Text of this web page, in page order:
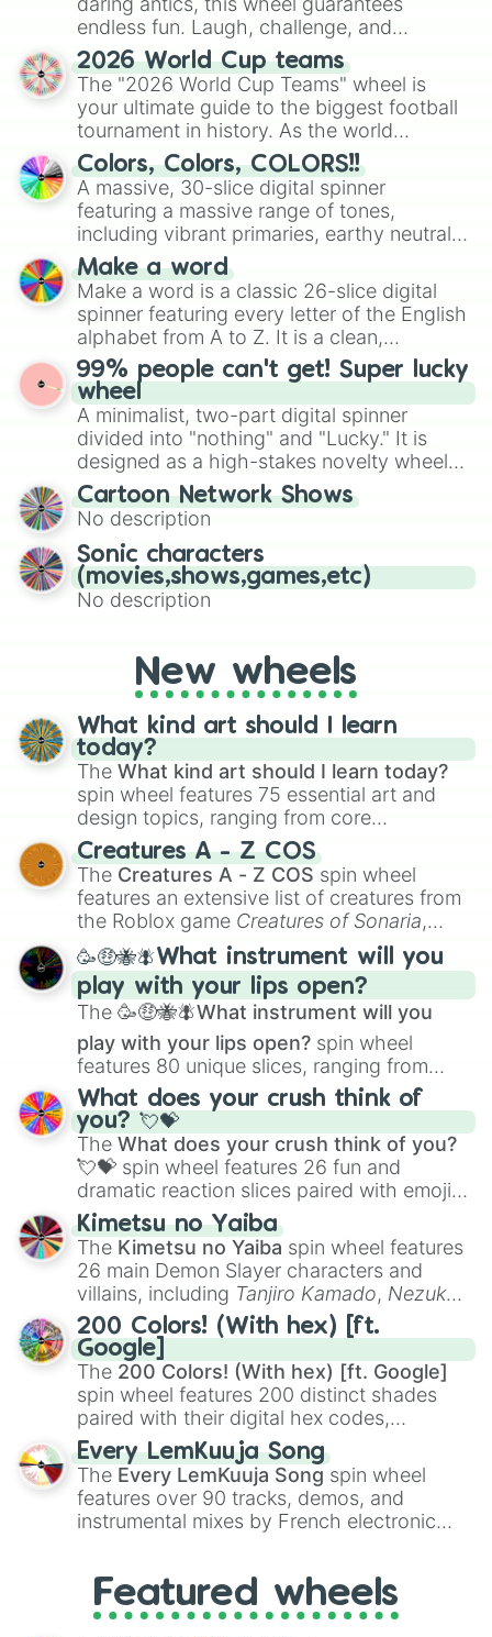
endless fun. Laugh, challenge, and
discover new sides of your friends. Who's
ready for a spin?
2026 World Cup teams
The "2026 World Cup Teams" wheel is
your ultimate guide to the biggest football
tournament in history. As the world
prepares for the 2026 expansion, this
wheel features all 48 nations that have
secured their spots in the United States,
Mexico, and Canada.
Colors, Colors, COLORS!!
A massive, 30-slice digital spinner
featuring a massive range of tones,
including vibrant primaries, earthy neutrals,
and soft pastels like Vermilion, Hazel,
Emerald, Aquamarine, Bubblegum, and
various shades of gray. It is built for
maximum variety when you need a highly
specific color selection.
Make a word
Make a word is a classic 26-slice digital
spinner featuring every letter of the English
alphabet from A to Z. It is a clean,
straightforward tool designed for literacy
exercises, creative brainstorming, and
randomized word games. Idea for use:
Give your next game night a twist by using
the wheel to pick a random starting letter
for Scattergories, or spin it multiple times
to create an acronym that players must
turn into a funny phrase.
99% people can't get! Super lucky
wheel
A minimalist, two-part digital spinner
divided into "nothing" and "Lucky." It is
designed as a high-stakes novelty wheel
for testing your luck against brutal odds.
Cartoon Network Shows
No description
Sonic characters
(movies,shows,games,etc)
No description
New wheels
What kind art should I learn
today?
The What kind art should I learn today?
spin wheel features 75 essential art and
design topics, ranging from core
techniques like
Anatomy,Perspective
Color Theoryto specialized skills like
Creature Design , 2D Animation , and
Portfolio Building.
Creatures A - Z COS
The Creatures A - Z COS spin wheel
features an extensive list of creatures from
the Roblox game Creatures of Sonaria,
spanning fromAdharcaiin Boreal Warden
andCorvuraxall the way toYggdragstyx,
Zwevealisk, and various Wardens.
🥳🤑🐝🪰What instrument will you
play with your lips open?
The 🥳🤑🐝🪰What instrument will you
play with your lips open? spin wheel
features 80 unique slices, ranging from
traditional wind instruments like the Flute
Saxophone, andTromboneto unusual
musical prompts like theJaw Harp,Nose
flute (with lips open), andKazoo.
What does your crush think of
you? 💘💝
The What does your crush think of you?
💘💝 spin wheel features 26 fun and
dramatic reaction slices paired with emojis,
ranging from sweet options like
you,😇 your an angel, and 😊 sweet
to
chaotic predictions like🤨 sus,🫥 I don't
even knew you existed , and🤪 crazy.
Kimetsu no Yaiba
The Kimetsu no Yaiba spin wheel features
26 main Demon Slayer characters and
villains, including Tanjiro Kamado, Nezuko
Kamado, the Nine Hashira likeKyojuro
RengokuandGiyu Tomioka, and powerful
demons likeMuzan Kibutsuji,Akaza, and
Kokushibo
200 Colors! (With hex) [ft.
Google]
The 200 Colors! (With hex) [ft. Google]
spin wheel features 200 distinct shades
paired with their digital hex codes,
spanning the entire color spectrum from
vibrant tones like#FF0800(Candy Apple
Red),#39FF14(Neon Green), and
#007FFF(Azure Blue) to neutral shades
like#F5F5DC(Beige), #B76E79(Rose
Every LemKuuja Song
The Every LemKuuja Song spin wheel
features over 90 tracks, demos, and
instrumental mixes by French electronic
GRL, and A NEWER DAWN, as well as the
full judetrack series.
Featured wheels